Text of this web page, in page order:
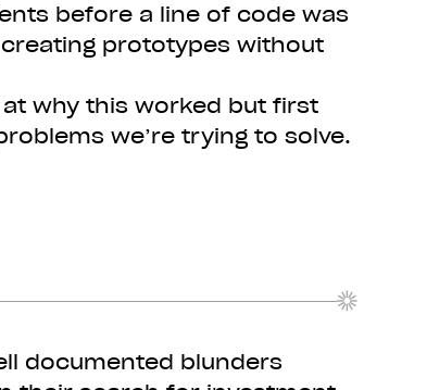
before a line of code was
prototypes without
why this worked but first
we’re trying to solve.
documented blunders